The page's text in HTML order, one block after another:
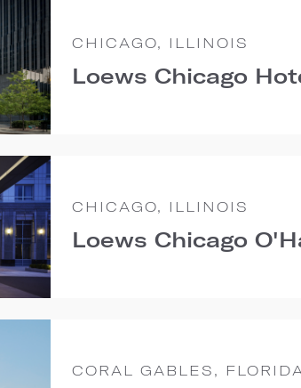
CHICAGO, ILLINOIS
Loews Chicago
CHICAGO, ILLINOIS
Loews Chicago
CORAL GABLES,